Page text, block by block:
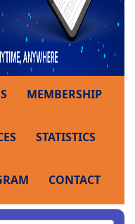
MEMBERSHIP
STATISTICS
CONTACT